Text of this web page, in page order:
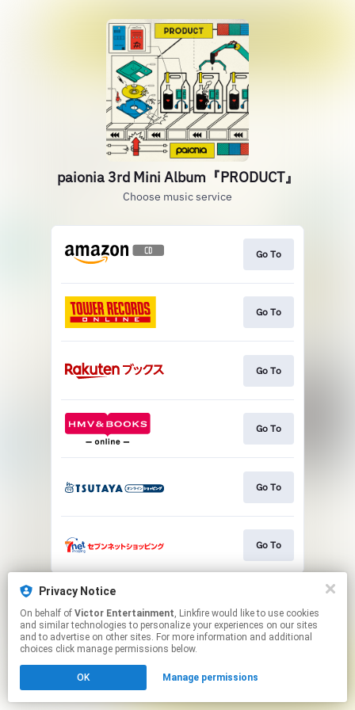
paionia 3rd Mini Album『PRODUCT』
Choose music service
Go To
Go To
Go To
Go To
Go To
Go To
This page may contain affiliate links.
Click hereto manage your permissions.
Privacy Notice
On behalf of Victor Entertainment, Linkfire would like to use cookies
and similar technologies to personalize your experiences on our sites
and to advertise on other sites. For more information and additional
choices click manage permissions below.
OK Manage permissions